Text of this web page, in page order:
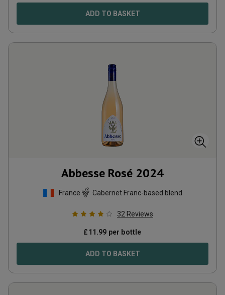
ADD TO BASKET
Abbesse Rosé 2024
France Cabernet Franc-based blend
32 Reviews
£11.99 per bottle
ADD TO BASKET